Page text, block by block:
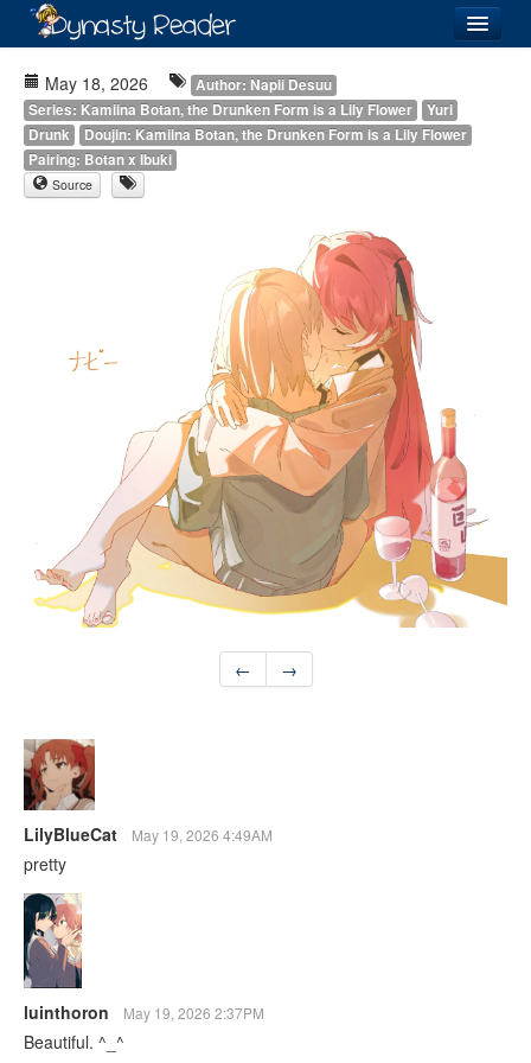
Recently Added
May 18, 2026
Author: Napii Desuu
Series: Kamiina Botan, the Drunken Form is a Lily Flower
Yuri
Drunk
Doujin: Kamiina Botan, the Drunken Form is a Lily Flower
Pairing: Botan x Ibuki
Source
← →
LilyBlueCat May 19, 2026 4:49AM
pretty
luinthoron May 19, 2026 2:37PM
Beautiful. ^_^